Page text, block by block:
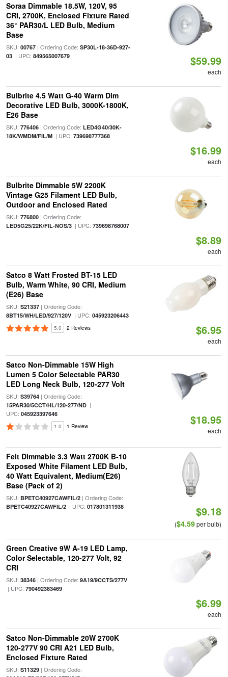
Soraa Dimmable 18.5W, 120V, 95
CRI, 2700K, Enclosed Fixture Rated
36° PAR30/L LED Bulb, Medium
Base
SKU: 00767| Ordering Code: SP30L-18-36D-927-
03| UPC: 849565007679 $59.99
each
Bulbrite 4.5 Watt G-40 Warm Dim
Decorative LED Bulb, 3000K-1800K,
E26 Base
SKU: 776406| Ordering Code: LED4G40/30K-
18K/WMDM/FIL/M| UPC: 739698777368
$16.99
each
Bulbrite Dimmable 5W 2200K
Vintage G25 Filament LED Bulb,
Outdoor and Enclosed Rated
SKU: 776800| Ordering Code:
LED5G25/22K/FIL-NOS/3| UPC: 739698768007
$8.89
each
Satco 8 Watt Frosted BT-15 LED
Bulb, Warm White, 90 CRI, Medium
(E26) Base
SKU: S21337| Ordering Code:
8BT15/WH/LED/927/120V| UPC: 045923206443
5.0 2 Reviews $6.95
each
Satco Non-Dimmable 15W High
Lumen 5 Color Selectable PAR30
LED Long Neck Bulb, 120-277 Volt
SKU: S39764| Ordering Code:
15PAR30/5CCT/HL/120-277/ND|
UPC: 045923397646
1.0 1 Review $18.95
each
Feit Dimmable 3.3 Watt 2700K B-10
Exposed White Filament LED Bulb,
40 Watt Equivalent, Medium(E26)
Base (Pack of 2)
SKU: BPETC40927CAWFIL/2| Ordering Code:
BPETC40927CAWFIL/2| UPC: 017801311938 $9.18
($4.59per bulb)
Green Creative 9W A-19 LED Lamp,
Color Selectable, 120-277 Volt, 92
CRI
SKU: 38346| Ordering Code: 9A19/9CCTS/277V
| UPC: 790492383469
$6.99
each
Satco Non-Dimmable 20W 2700K
120-277V 90 CRI A21 LED Bulb,
Enclosed Fixture Rated
SKU: S11329| Ordering Code: